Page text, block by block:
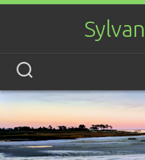
Skip